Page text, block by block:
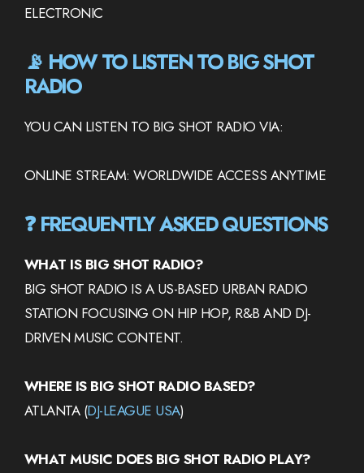
ELECTRONIC
📡 HOW TO LISTEN TO BIG SHOT
RADIO
YOU CAN LISTEN TO BIG SHOT RADIO VIA:
ONLINE STREAM: WORLDWIDE ACCESS ANYTIME
❓ FREQUENTLY ASKED QUESTIONS
WHAT IS BIG SHOT RADIO?
BIG SHOT RADIO IS A US-BASED URBAN RADIO
STATION FOCUSING ON HIP HOP, R&B AND DJ-
DRIVEN MUSIC CONTENT.
WHERE IS BIG SHOT RADIO BASED?
ATLANTA (DJ-LEAGUE USA)
WHAT MUSIC DOES BIG SHOT RADIO PLAY?